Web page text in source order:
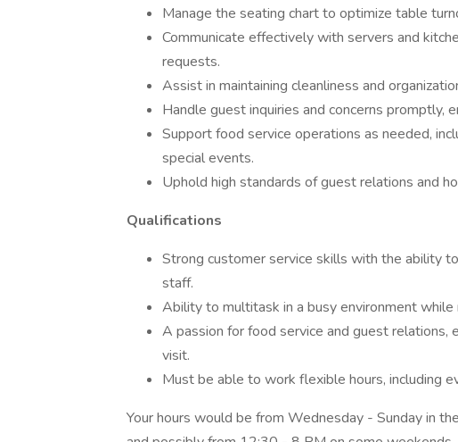
Manage the seating chart to optimize table
Communicate effectively with servers and
requests.
Assist in maintaining cleanliness and
Handle guest inquiries and concerns promptly,
Support food service operations as needed,
special events.
Uphold high standards of guest relations and
Qualifications
Strong customer service skills with the ability
staff.
Ability to multitask in a busy environment
A passion for food service and guest relations,
visit.
Must be able to work flexible hours, including
Your hours would be from Wednesday - Sunday in